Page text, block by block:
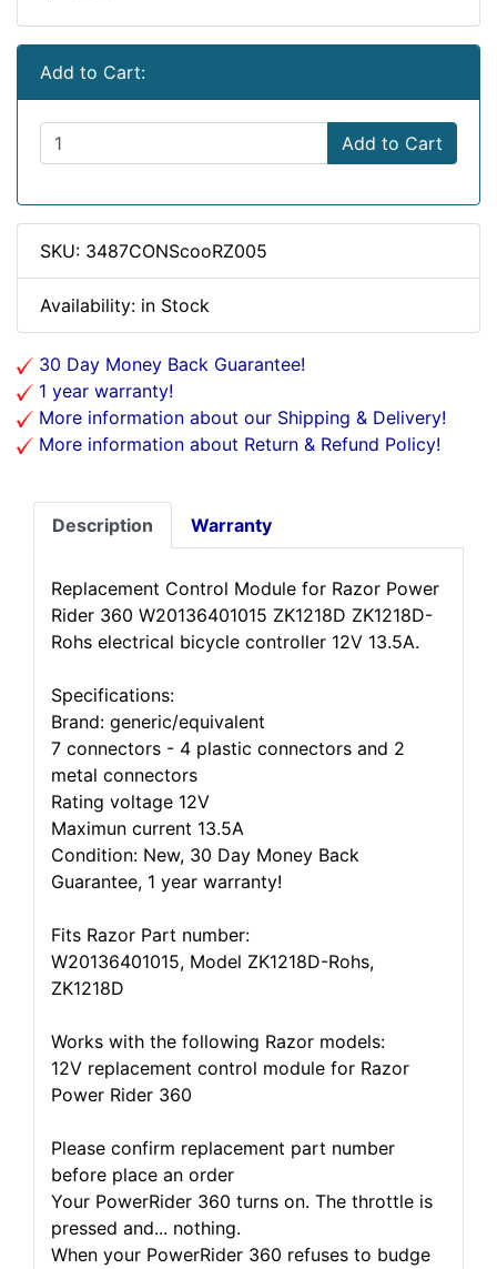
Add to Cart:
Add to Cart
SKU: 3487CONScooRZ005
Availability: in Stock
30 Day Money Back Guarantee!
1 year warranty!
More information about our Shipping & Delivery!
More information about Return & Refund Policy!
Description Warranty
Replacement Control Module for Razor Power
Rider 360 W20136401015 ZK1218D ZK1218D-
Rohs electrical bicycle controller 12V 13.5A.
Specifications:
Brand: generic/equivalent
7 connectors - 4 plastic connectors and 2
metal connectors
Rating voltage 12V
Maximun current 13.5A
Condition: New, 30 Day Money Back
Guarantee, 1 year warranty!
Fits Razor Part number:
W20136401015, Model ZK1218D-Rohs,
ZK1218D
Works with the following Razor models:
12V replacement control module for Razor
Power Rider 360
Please confirm replacement part number
before place an order
Your PowerRider 360 turns on. The throttle is
pressed and... nothing.
When your PowerRider 360 refuses to budge